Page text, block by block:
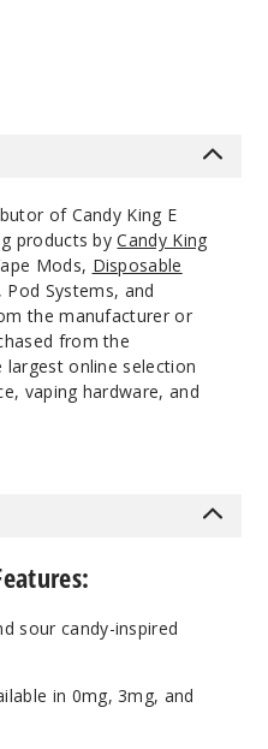
6MG
100ml
Decrease
Decrease
of Candy King E
products byCandy King
Mods, Disposable
, Pod Systems, and
the manufacturer or
from the
online selection
vaping hardware, and
sour candy-inspired
in 0mg, 3mg, and